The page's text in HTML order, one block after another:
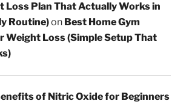
Loss Plan That Actually Works in
Routine)on Best Home Gym
Weight Loss (Simple Setup That
of Nitric Oxide for Beginners